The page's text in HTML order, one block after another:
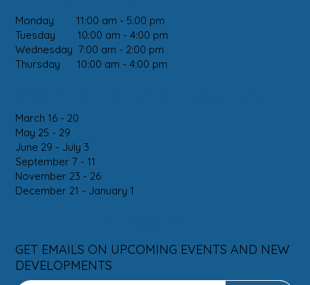
Monday 11:00 am - 5:00 pm
Tuesday 10:00 am - 4:00 pm
Wednesday 7:00 am - 2:00 pm
Thursday 10:00 am - 4:00 pm
March 16 - 20
May 25 - 29
June 29 - July 3
September 7 - 11
November 23 - 26
December 21 - January 1
GET EMAILS ON UPCOMING EVENTS AND NEW
DEVELOPMENTS